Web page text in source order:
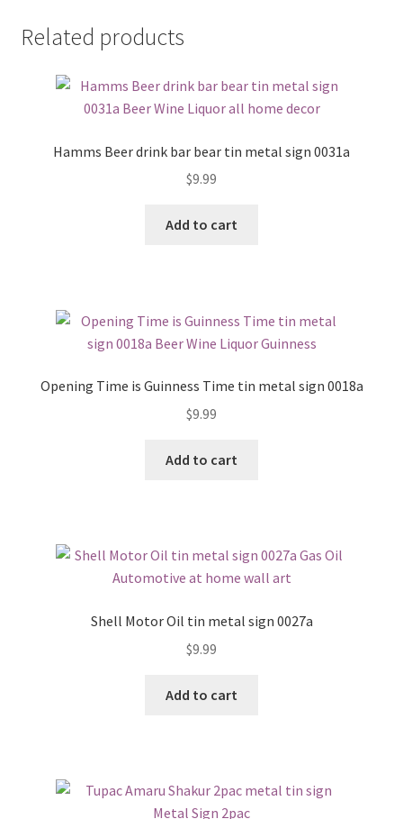
Related products
Hamms Beer drink bar bear tin metal sign 0031a
$9.99
Add to cart
Opening Time is Guinness Time tin metal sign 0018a
$9.99
Add to cart
Shell Motor Oil tin metal sign 0027a
$9.99
Add to cart